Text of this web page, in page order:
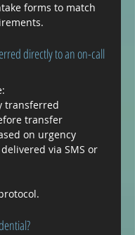
forms to match
directly to an on-call
transferred
transfer
on urgency
via SMS or